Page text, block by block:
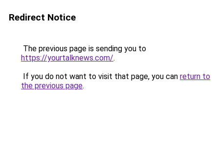
Redirect Notice
The previous page is sending you to
https://yourtalknews.com/.
If you do not want to visit that page, you can return to
the previous page.